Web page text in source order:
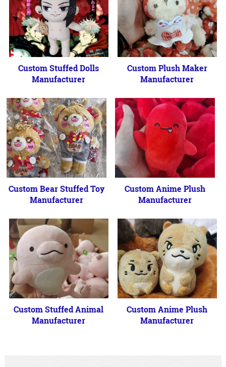
Custom Stuffed Dolls
Manufacturer
Custom Plush Maker
Manufacturer
Custom Bear Stuffed Toy
Manufacturer
Custom Anime Plush
Manufacturer
Custom Stuffed Animal
Manufacturer
Custom Anime Plush
Manufacturer